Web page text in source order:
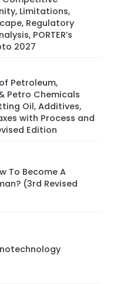
Limitations,
Regulatory
PORTER’s
2027
Petroleum,
Petro Chemicals
Oil, Additives,
with Process and
Edition
To Become A
(3rd Revised